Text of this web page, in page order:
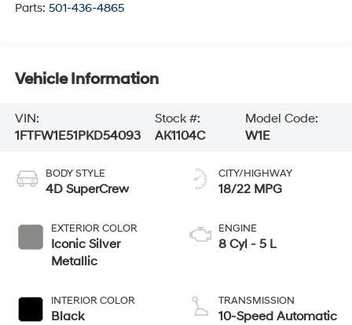
Parts: 501-436-4865
Vehicle Information
VIN:
1FTFW1E51PKD54093
Stock #:
AK1104C
Model Code:
W1E
BODY STYLE
4D SuperCrew
EXTERIOR COLOR
Iconic Silver
Metallic
INTERIOR COLOR
Black
CITY/HIGHWAY
18/22 MPG
ENGINE
8 Cyl - 5 L
TRANSMISSION
10-Speed Automatic